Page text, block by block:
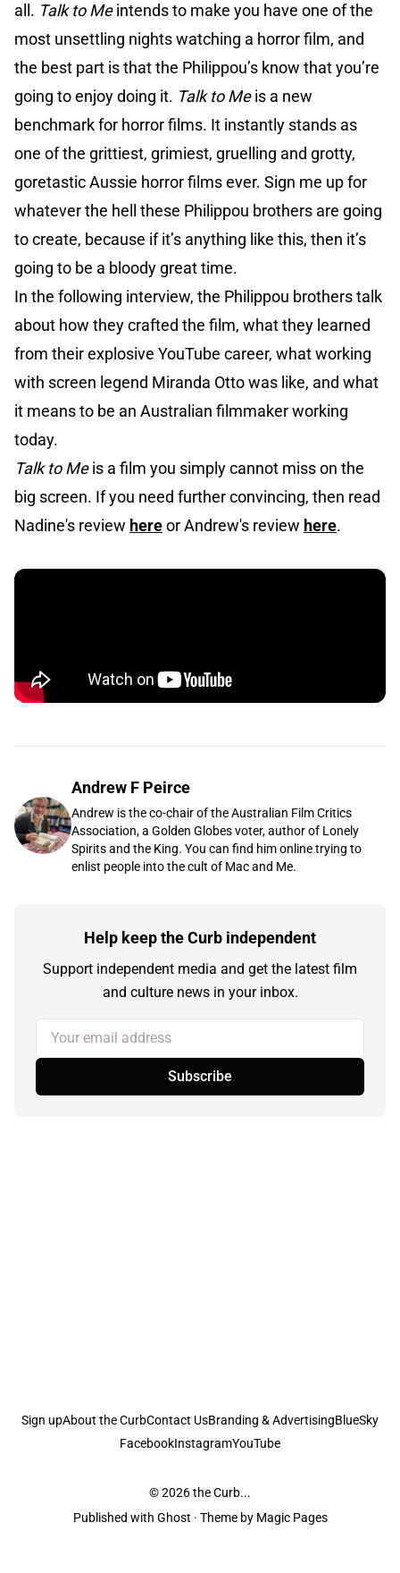
all. Talk to Meintends to make you have one of the
most unsettling nights watching a horror film, and
the best part is that the Philippou’s know that you’re
going to enjoy doing it. Talk to Meis a new
benchmark for horror films. It instantly stands as
one of the grittiest, grimiest, gruelling and grotty,
goretastic Aussie horror films ever. Sign me up for
whatever the hell these Philippou brothers are going
to create, because if it’s anything like this, then it’s
going to be a bloody great time.
In the following interview, the Philippou brothers talk
about how they crafted the film, what they learned
from their explosive YouTube career, what working
with screen legend Miranda Otto was like, and what
it means to be an Australian filmmaker working
today.
Talk to Meis a film you simply cannot miss on the
big screen. If you need further convincing, then read
Nadine's review hereor Andrew's review here.
Andrew F Peirce
Andrew is the co-chair of the Australian Film Critics
Association, a Golden Globes voter, author of Lonely
Spirits and the King. You can find him online trying to
enlist people into the cult of Mac and Me.
Help keep the Curb independent
Support independent media and get the latest film
and culture news in your inbox.
Your email address
Subscribe
Sign upAbout the CurbContact UsBranding & AdvertisingBlueSky
FacebookInstagramYouTube
© 2026the Curb...
Published with Ghost · Theme by Magic Pages